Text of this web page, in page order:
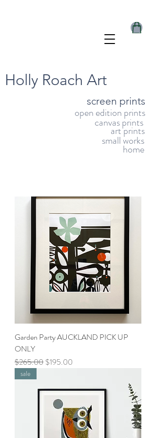
Holly Roach Art
screen prints
home
small works
art prints
canvas prints
open edition prints
Garden Party AUCKLAND PICK UP
ONLY
Regular Price
$265.00 Sale Price
$195.00
sale